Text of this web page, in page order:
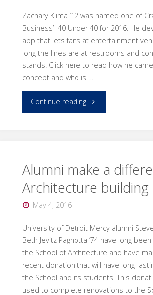
Zachary Klima ’12 was named one of
Business’ 40 Under 40 for 2016. He
app that lets fans at entertainment
long the lines are at restrooms and
stands. Click here to read how he
concept and who is …
Continue reading"Architecture
one
of
Detroit
Business’
Under
Alumni make a
Architecture building
May 4, 2016
University of Detroit Mercy alumni
Beth Jevitz Pagnotta ’74 have long
the School of Architecture and have
recent donation that will have long-
the School and its students. This
used to complete renovations to the